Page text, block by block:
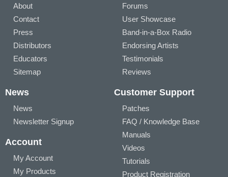
About
Contact
Press
Distributors
Educators
Sitemap
Forums
User Showcase
Band-in-a-Box Radio
Endorsing Artists
Testimonials
Reviews
News
News
Newsletter Signup
Account
My Account
My Products
Customer Support
Patches
FAQ / Knowledge Base
Manuals
Videos
Tutorials
Product Registration